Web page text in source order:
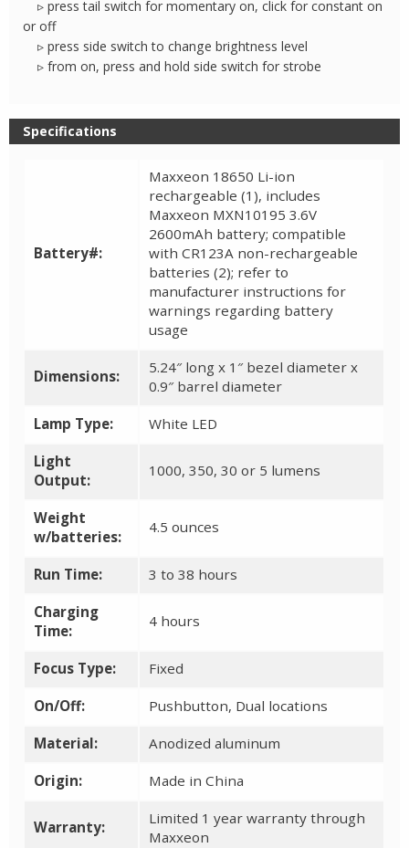
▹ press tail switch for momentary on, click for constant on
or off
▹ press side switch to change brightness level
▹ from on, press and hold side switch for strobe
Specifications
Battery#:
Maxxeon 18650 Li-ion
rechargeable (1), includes
Maxxeon MXN10195 3.6V
2600mAh battery; compatible
with CR123A non-rechargeable
batteries (2); refer to
manufacturer instructions for
warnings regarding battery
usage
Dimensions:
5.24″ long x 1″ bezel diameter x
0.9″ barrel diameter
Lamp Type: White LED
Light
Output:
1000, 350, 30 or 5 lumens
Weight
w/batteries:
4.5 ounces
Run Time: 3 to 38 hours
Charging
Time:
4 hours
Focus Type: Fixed
On/Off: Pushbutton, Dual locations
Material: Anodized aluminum
Origin: Made in China
Warranty:
Limited 1 year warranty through
Maxxeon